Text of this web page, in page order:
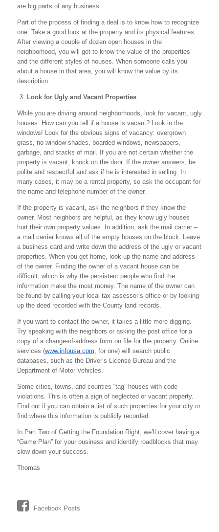
are big parts of any business.
Part of the process of finding a deal is to know how to recognize
one. Take a good look at the property and its physical features.
After viewing a couple of dozen open houses in the
neighborhood, you will get to know the value of the properties
and the different styles of houses. When someone calls you
about a house in that area, you will know the value by its
description.
Look for Ugly and Vacant Properties
While you are driving around neighborhoods, look for vacant, ugly
houses. How can you tell if a house is vacant? Look in the
windows! Look for the obvious signs of vacancy: overgrown
grass, no window shades, boarded windows, newspapers,
garbage, and stacks of mail. If you are not certain whether the
property is vacant, knock on the door. If the owner answers, be
polite and respectful and ask if he is interested in selling. In
many cases, it may be a rental property, so ask the occupant for
the name and telephone number of the owner.
If the property is vacant, ask the neighbors if they know the
owner. Most neighbors are helpful, as they know ugly houses
hurt their own property values. In addition, ask the mail carrier –
a mail carrier knows all of the empty houses on the block. Leave
a business card and write down the address of the ugly or vacant
properties. When you get home, look up the name and address
of the owner. Finding the owner of a vacant house can be
difficult, which is why the persistent people who find the
information make the most money. The name of the owner can
be found by calling your local tax assessor’s office or by looking
up the deed recorded with the County land records.
If you want to contact the owner, it takes a little more digging.
Try speaking with the neighbors or asking the post office for a
copy of a change-of-address form on file for the property. Online
services (www.infousa.com, for one) will search public
databases, such as the Driver’s License Bureau and the
Department of Motor Vehicles.
Some cities, towns, and counties “tag” houses with code
violations. This is often a sign of neglected or vacant property.
Find out if you can obtain a list of such properties for your city or
find where this information is publicly recorded.
In Part Two of Getting the Foundation Right, we’ll cover having a
“Game Plan” for your business and identify roadblocks that may
slow down your success.
Thomas
Facebook Posts